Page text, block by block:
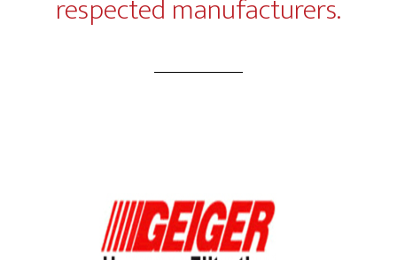
respected manufacturers.